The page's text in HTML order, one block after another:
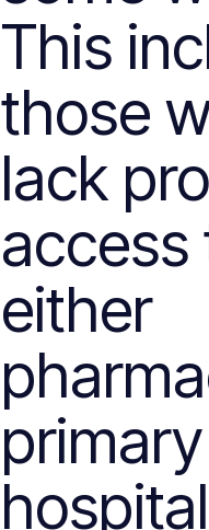
This
those
lack
access
either